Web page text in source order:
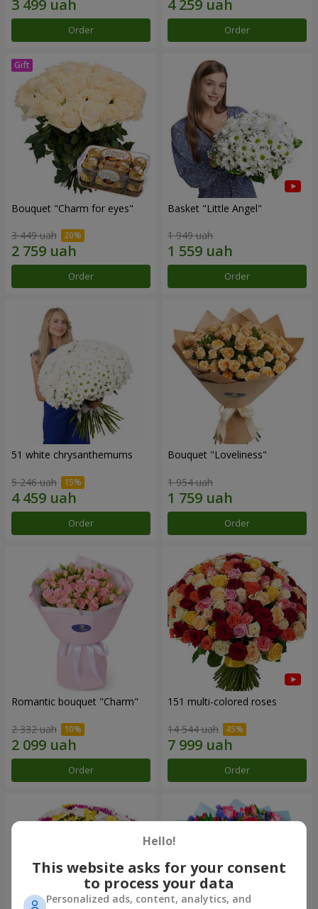
Order Order
Bouquet "Сharm for eyes"
3 449 uah
Order
Basket "Little Angel"
1 949 uah
Order
51 white chrysanthemums
5 246 uah
Order
Bouquet "Loveliness"
1 954 uah
Order
Romantic bouquet "Charm"
2 332 uah
Order
151 multi-colored roses
14 544 uah
Order
Hello!
This website asks for your consent
to process your data
Personalized ads, content, analytics, and